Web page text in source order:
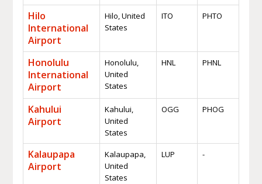
Hilo
International
Airport
Hilo, United
States
ITO PHTO
Honolulu
International
Airport
Honolulu,
United
States
HNL PHNL
Kahului
Airport
Kahului,
United
States
OGG PHOG
Kalaupapa
Airport
Kalaupapa,
United
States
LUP -